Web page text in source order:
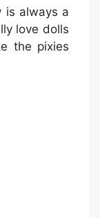
is always a
love dolls
the pixies